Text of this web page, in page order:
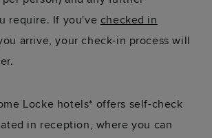
require. If you've checked in
arrive, your check-in process will
Locke hotels* offers self-check
in reception, where you can